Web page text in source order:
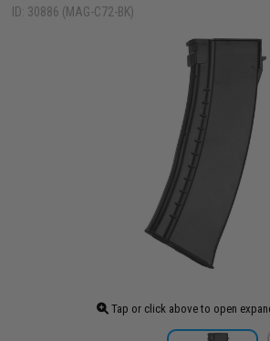
ID: 30886 (MAG-C72-BK)
Tap or click above to open